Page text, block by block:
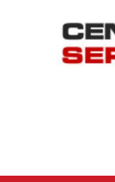
Central